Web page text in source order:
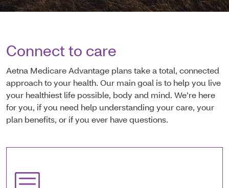
Connect to care
Aetna Medicare Advantage plans take a total, connected
approach to your health. Our main goal is to help you live
your healthiest life possible, body and mind. We’re here
for you, if you need help understanding your care, your
plan benefits, or if you ever have questions.